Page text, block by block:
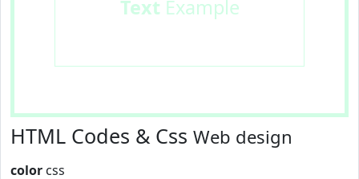
Text Example
HTML Codes & Css Web design
color css